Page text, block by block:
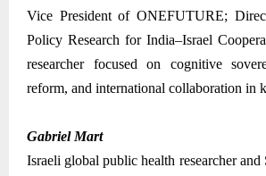
Vice President of ONEFUTURE;
Policy Research for India–Israel
researcher focused on cognitive
reform, and international collaboration in
Gabriel Mart
Israeli global public health researcher